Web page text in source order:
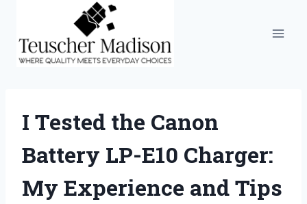
content
I Tested the Canon
Battery LP-E10 Charger:
My Experience and Tips